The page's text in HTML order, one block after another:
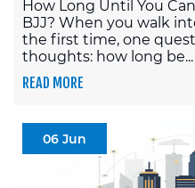
How Long Until You
BJJ? When you walk
the first time, one
thoughts: how long be...
READ MORE
06 Jun